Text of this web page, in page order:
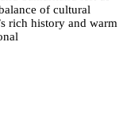
of cultural
rich history and warm